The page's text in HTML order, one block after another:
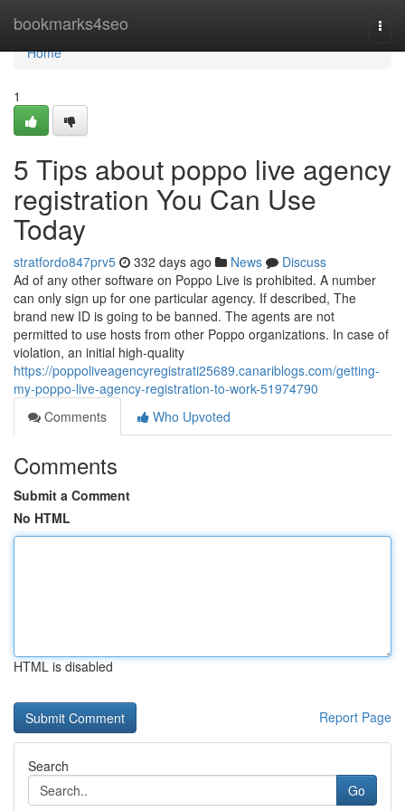
bookmarks4seo
Home
Home
1
5 Tips about poppo live agency
registration You Can Use
Today
stratfordo847prv5 332 days ago News
Discuss
Ad of any other software on Poppo Live is prohibited. A number
can only sign up for one particular agency. If described, The
brand new ID is going to be banned. The agents are not
permitted to use hosts from other Poppo organizations. In case of
violation, an initial high-quality
https://poppoliveagencyregistrati25689.canariblogs.com/getting-
my-poppo-live-agency-registration-to-work-51974790
Comments
Who Upvoted
Comments
Submit a Comment
No HTML
HTML is disabled
Report Page
Search
Go